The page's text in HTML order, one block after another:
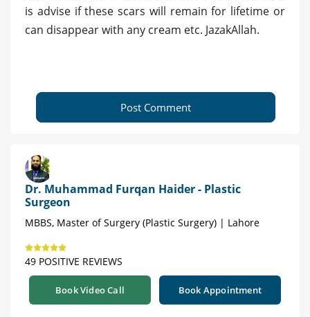
is advise if these scars will remain for lifetime or
can disappear with any cream etc. JazakAllah.
Post Comment
Dr. Muhammad Furqan Haider - Plastic
Surgeon
MBBS, Master of Surgery (Plastic Surgery) | Lahore
49 POSITIVE REVIEWS
Book Video Call Book Appointment